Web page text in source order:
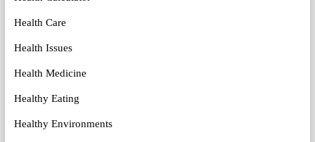
Health Care
Health Issues
Health Medicine
Healthy Eating
Healthy Environments